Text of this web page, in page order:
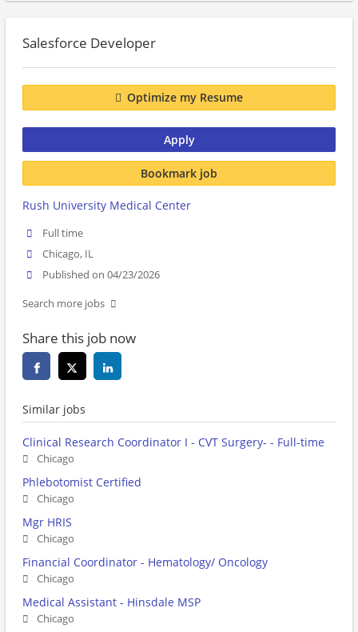
Salesforce Developer
Optimize my Resume
Apply
Bookmark job
Rush University Medical Center
Full time
Chicago, IL
Published on 04/23/2026
Search more jobs
Share this job now
Similar jobs
Clinical Research Coordinator I - CVT Surgery- - Full-time
Chicago
Phlebotomist Certified
Chicago
Mgr HRIS
Chicago
Financial Coordinator - Hematology/ Oncology
Chicago
Medical Assistant - Hinsdale MSP
Chicago